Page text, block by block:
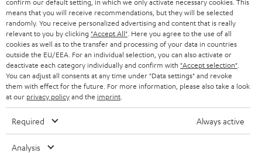
HEADPHONES
BLUETOOTH HEADPHONES
STEREO COMPLETE SYSTEMS
SPEAKERS
ULTIMA
IN-EAR
STORES
ADVANTAGES
TEUFEL STORY
MANAGEMENT
SUSTAINABILITY
NETHERLANDS
BELGIUM
FRANCE
POLAND
means that you will receive recommendations, but they will be selected
randomly. You receive personalized advertising and content that is really
relevant to you by clicking "Accept All" . Here you agree to the use of all
cookies as well as to the transfer and processing of your data in countries
outside the EU/EEA. For an individual selection, you can also activate or
deactivate each category individually and confirm with "Accept selection"
You can adjust all consents at any time under "Data settings" and revoke
them with effect for the future. For more information, please also take a look
at our privacy policyand the imprint
Required Always active
Analysis